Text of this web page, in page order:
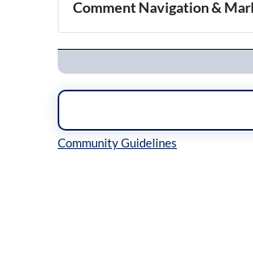
Comment Navigation &
Navigation